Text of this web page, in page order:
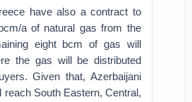
have also a contract to
a of natural gas from the
eight bcm of gas will
the gas will be distributed
Given that, Azerbaijani
reach South Eastern, Central,